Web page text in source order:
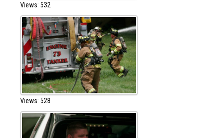
Views: 532
Views: 528